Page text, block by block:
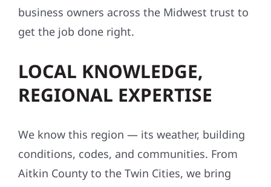
business owners across the Midwest trust to
get the job done right.
LOCAL KNOWLEDGE,
REGIONAL EXPERTISE
We know this region — its weather, building
conditions, codes, and communities. From
Aitkin County to the Twin Cities, we bring